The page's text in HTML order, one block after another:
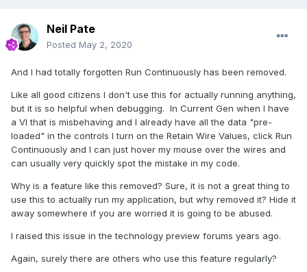
Neil Pate
Posted May 2, 2020
And I had totally forgotten Run Continuously has been removed.
Like all good citizens I don't use this for actually running anything,
but it is so helpful when debugging. In Current Gen when I have
a VI that is misbehaving and I already have all the data "pre-
loaded" in the controls I turn on the Retain Wire Values, click Run
Continuously and I can just hover my mouse over the wires and
can usually very quickly spot the mistake in my code.
Why is a feature like this removed? Sure, it is not a great thing to
use this to actually run my application, but why removed it? Hide it
away somewhere if you are worried it is going to be abused.
I raised this issue in the technology preview forums years ago.
Again, surely there are others who use this feature regularly?